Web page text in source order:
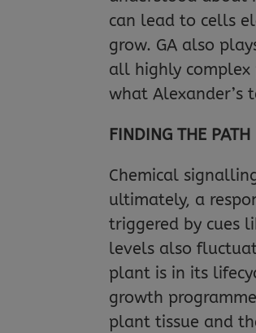
can lead to cells
grow. GA also
all highly complex
what Alexander’s
FINDING THE PATH
Chemical
ultimately, a
triggered by cues
levels also
plant is in its
growth
plant tissue and